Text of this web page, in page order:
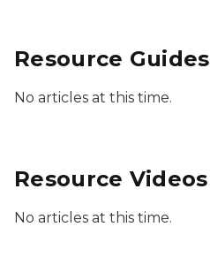
Resource Guides
No articles at this time.
Resource Videos
No articles at this time.